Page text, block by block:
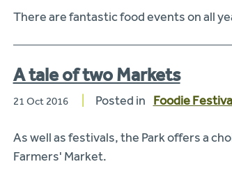
There are fantastic food events on all
A tale of two Markets
21 Oct 2016 Posted in Foodie
As well as festivals, the Park offers a
Farmers' Market.